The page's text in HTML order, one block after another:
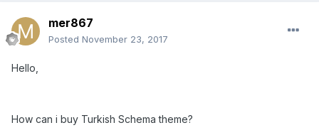
mer867
Posted November 23, 2017
Hello,
How can i buy Turkish Schema theme?